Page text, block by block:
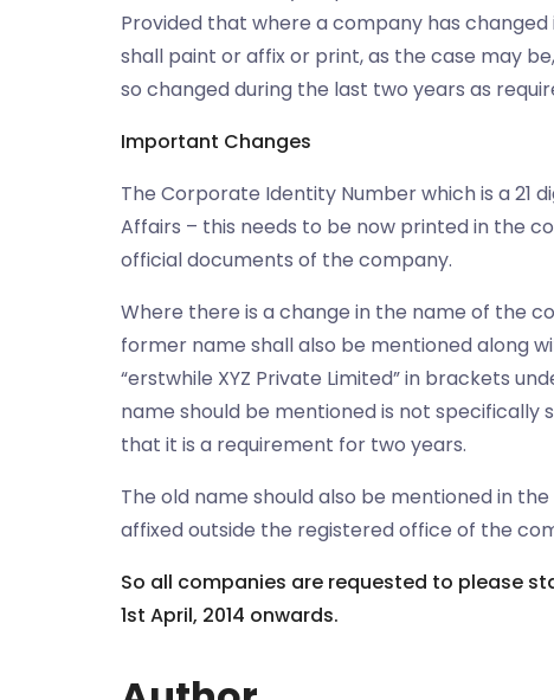
Provided that where a company has
shall paint or affix or print, as the case may
so changed during the last two years as
Important Changes
The Corporate Identity Number which is a
Affairs – this needs to be now printed in the
official documents of the company.
Where there is a change in the name of the
former name shall also be mentioned along
“erstwhile XYZ Private Limited” in brackets
name should be mentioned is not
that it is a requirement for two years.
The old name should also be mentioned in
affixed outside the registered office of the
So all companies are requested to please
1st April, 2014 onwards.